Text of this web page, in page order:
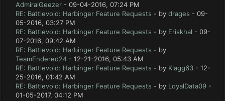
AdmiralGeezer - 09-04-2016, 07:24 PM
RE: Battlevoid: Harbinger Feature Requests - by drages - 09-
05-2016, 03:27 PM
RE: Battlevoid: Harbinger Feature Requests - by Eriskhal - 09-
07-2016, 09:42 AM
RE: Battlevoid: Harbinger Feature Requests - by
TeamEndered24 - 12-21-2016, 05:43 AM
RE: Battlevoid: Harbinger Feature Requests - by Klagg63 - 12-
25-2016, 01:42 AM
RE: Battlevoid: Harbinger Feature Requests - by LoyalData09 -
01-05-2017, 04:12 PM